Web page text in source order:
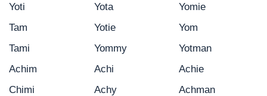
Yoti
Yota
Yomie
Tam
Yotie
Yom
Tami
Yommy
Yotman
Achim
Achi
Achie
Chimi
Achy
Achman